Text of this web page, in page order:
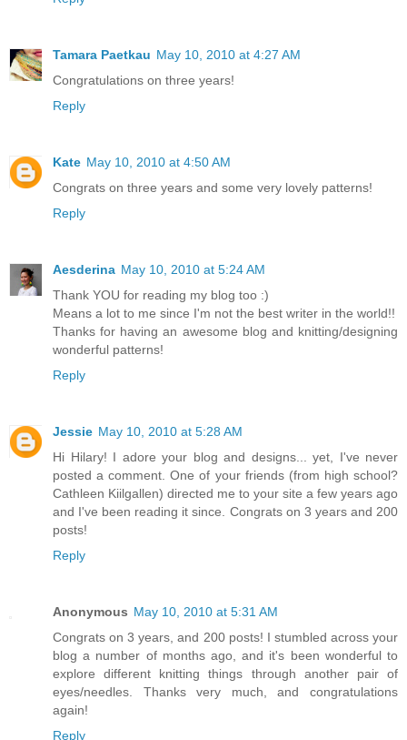
Tamara Paetkau May 10, 2010 at 4:27 AM
Congratulations on three years!
Reply
Kate May 10, 2010 at 4:50 AM
Congrats on three years and some very lovely patterns!
Reply
Aesderina May 10, 2010 at 5:24 AM
Thank YOU for reading my blog too :)
Means a lot to me since I'm not the best writer in the world!!
Thanks for having an awesome blog and knitting/designing
wonderful patterns!
Reply
Jessie May 10, 2010 at 5:28 AM
Hi Hilary! I adore your blog and designs... yet, I've never
posted a comment. One of your friends (from high school?
Cathleen Kiilgallen) directed me to your site a few years ago
and I've been reading it since. Congrats on 3 years and 200
posts!
Reply
Anonymous May 10, 2010 at 5:31 AM
Congrats on 3 years, and 200 posts! I stumbled across your
blog a number of months ago, and it's been wonderful to
explore different knitting things through another pair of
eyes/needles. Thanks very much, and congratulations
again!
Reply